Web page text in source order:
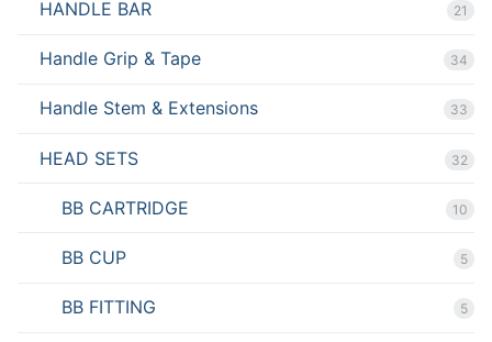
HANDLE BAR 21
Handle Grip & Tape 34
Handle Stem & Extensions 33
HEAD SETS 32
BB CARTRIDGE 10
BB CUP 5
BB FITTING 5